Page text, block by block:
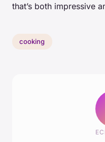
that’s both impressive
cooking